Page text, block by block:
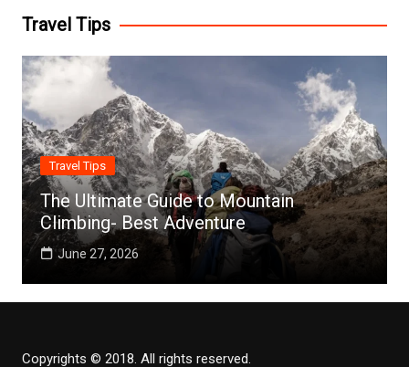
Travel Tips
Travel Tips
The Ultimate Guide to Mountain
Climbing- Best Adventure
June 27, 2026
Copyrights © 2018. All rights reserved.